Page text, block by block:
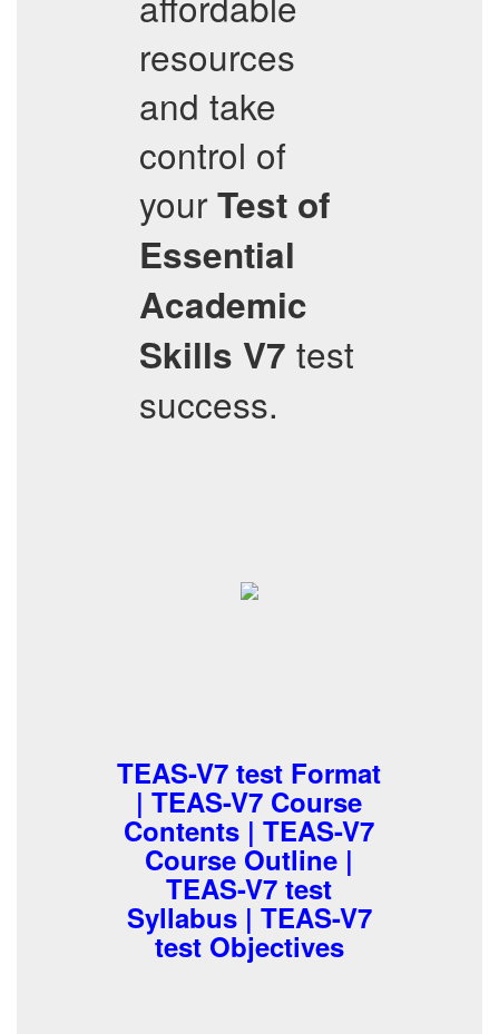
resources
and take
control of
your Test of
Essential
Academic
Skills V7 test
success.
TEAS-V7 test Format
| TEAS-V7 Course
Contents | TEAS-V7
Course Outline |
TEAS-V7 test
Syllabus | TEAS-V7
test Objectives